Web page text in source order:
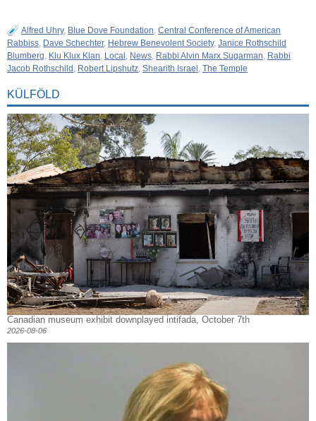
Alfred Uhry, Blue Dove Foundation, Central Conference of American
Rabbiss, Dave Schechter, Hebrew Benevolent Society, Janice Rothschild
Blumberg, Klu Klux Klan, Local , News, Rabbi Alvin Marx Sugarman, Rabbi
Jacob Rothschild , Robert Lipshutz, Shearith Israel , The Temple
KÜLFÖLD
Canadian museum exhibit downplayed intifada, October 7th
2026-08-06